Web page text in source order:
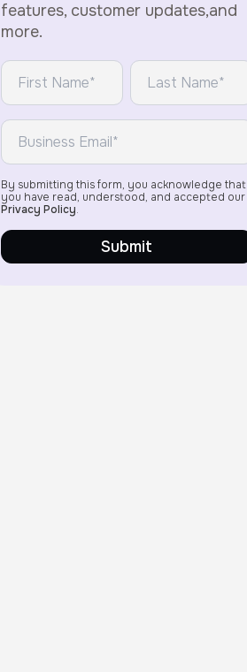
features, customer updates,and
more.
*
First Name:
*
Last Name:
*
Email:
By submitting this form, you acknowledge that
you have read, understood, and accepted our
Privacy Policy.
Submit